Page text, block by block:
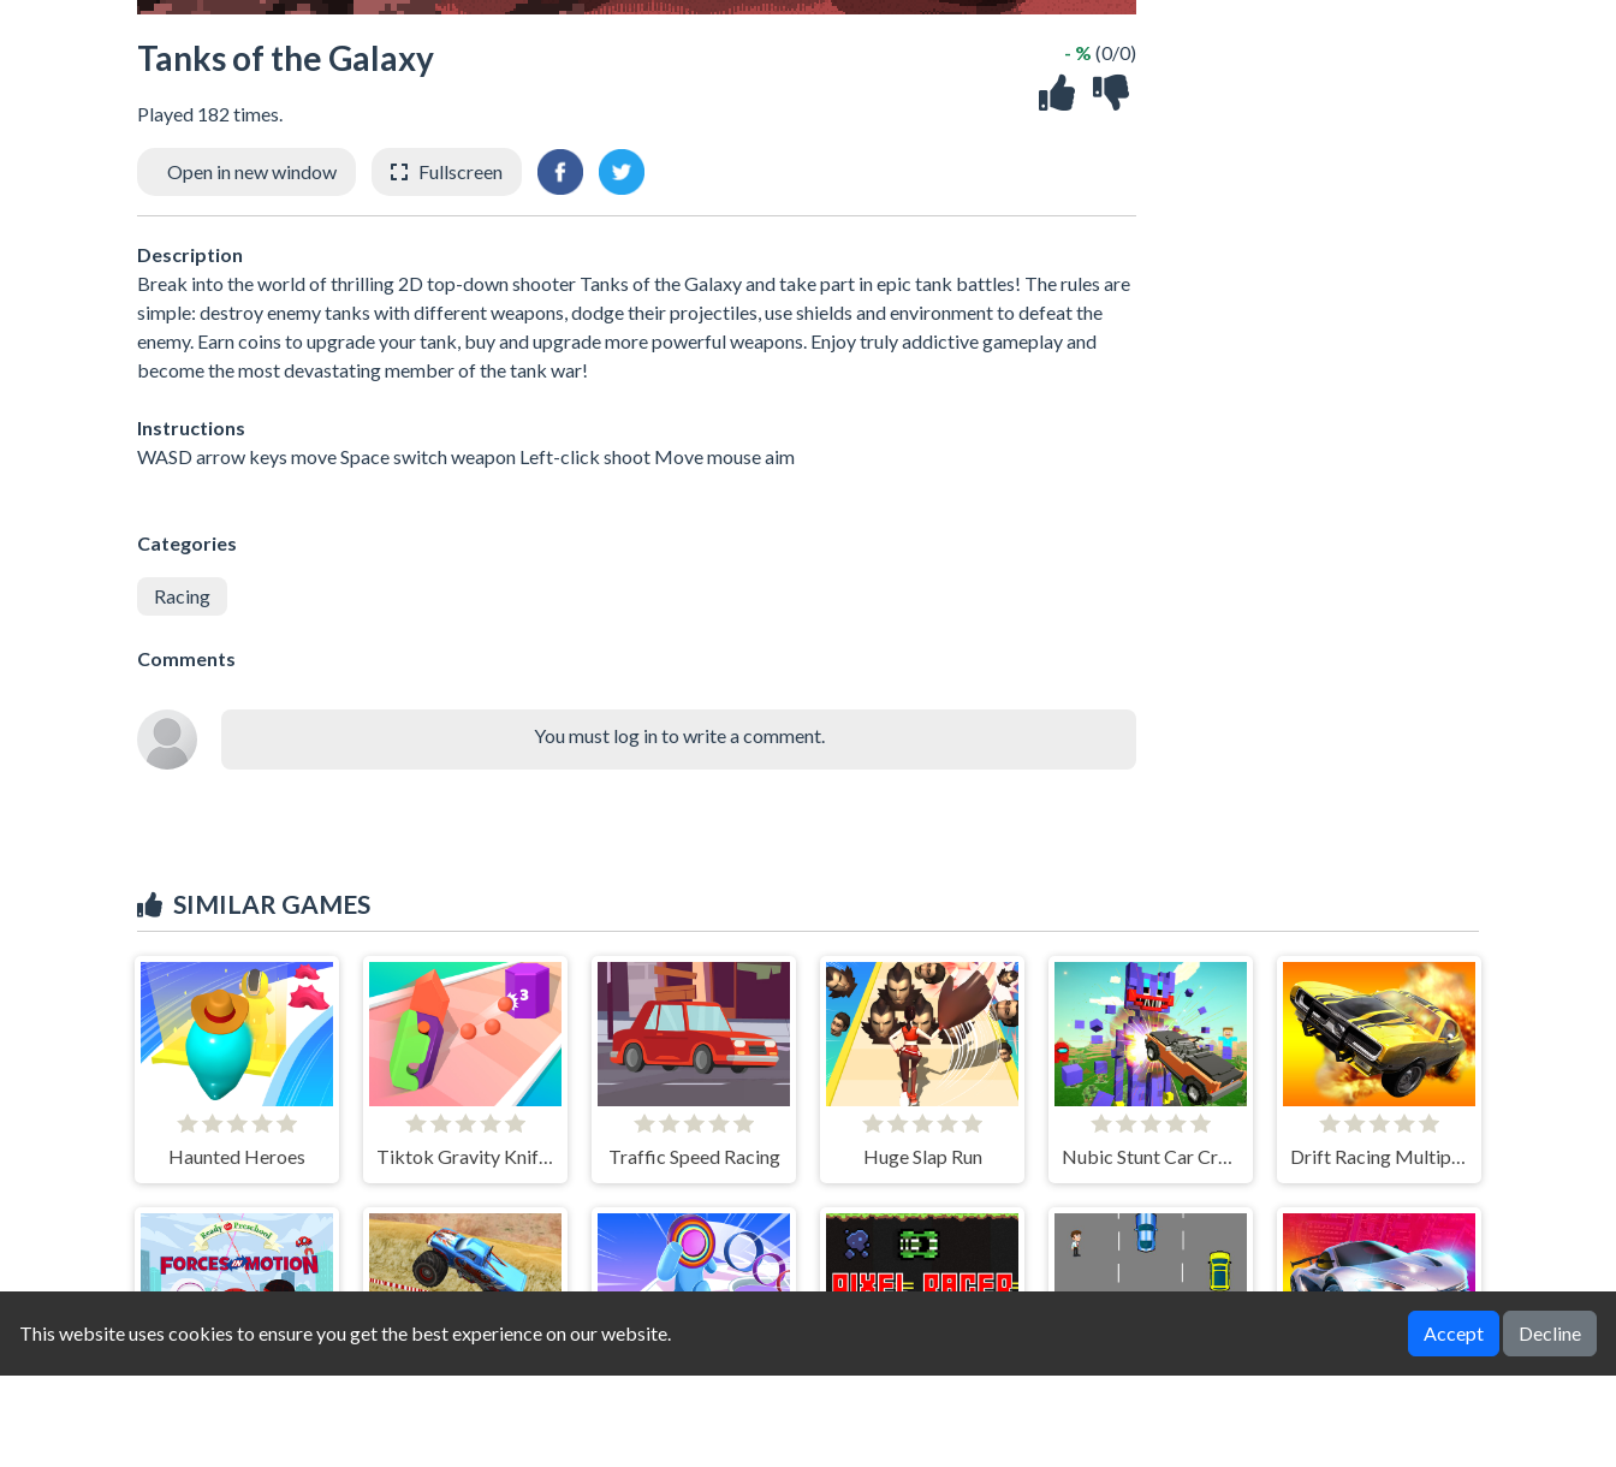
Tanks of the Galaxy
Played 182 times.
- % (0/0)
Open in new window Fullscreen
Description
Break into the world of thrilling 2D top-down shooter Tanks of the Galaxy and take part in epic tank battles! The rules are
simple: destroy enemy tanks with different weapons, dodge their projectiles, use shields and environment to defeat the
enemy. Earn coins to upgrade your tank, buy and upgrade more powerful weapons. Enjoy truly addictive gameplay and
become the most devastating member of the tank war!
Instructions
WASD arrow keys move Space switch weapon Left-click shoot Move mouse aim
Categories
Racing
Comments
You must log in to write a comment.
SIMILAR GAMES
Haunted Heroes Tiktok Gravity Knife Rush Traffic Speed Racing Huge Slap Run Nubic Stunt Car Crasher
This website uses cookies to ensure you get the best experience on our website. Accept Decline